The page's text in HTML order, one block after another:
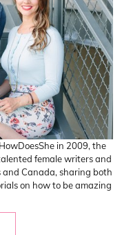
in 2009, the
female writers and
Canada, sharing both
on how to be amazing